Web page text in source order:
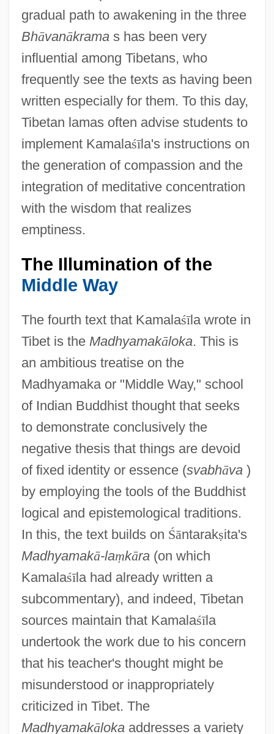
gradual path to awakening in the three
Bhāvanākramas has been very
influential among Tibetans, who
frequently see the texts as having been
written especially for them. To this day,
Tibetan lamas often advise students to
implement Kamalaśīla's instructions on
the generation of compassion and the
integration of meditative concentration
with the wisdom that realizes
emptiness.
The Illumination of the
Middle Way
The fourth text that Kamalaśīla wrote in
Tibet is the Madhyamakāloka. This is
an ambitious treatise on the
Madhyamaka or "Middle Way," school
of Indian Buddhist thought that seeks
to demonstrate conclusively the
negative thesis that things are devoid
of fixed identity or essence (svabhāva)
by employing the tools of the Buddhist
logical and epistemological traditions.
In this, the text builds on Śāntarakṣita's
Madhyamakā-laṃkāra(on which
Kamalaśīla had already written a
subcommentary), and indeed, Tibetan
sources maintain that Kamalaśīla
undertook the work due to his concern
that his teacher's thought might be
misunderstood or inappropriately
criticized in Tibet. The
Madhyamakālokaaddresses a variety